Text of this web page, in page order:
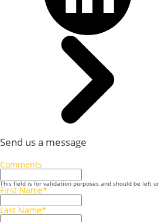
Send us a message
Comments
This field is for validation purposes and should be left
First Name*
Last Name*